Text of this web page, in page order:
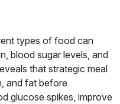
types of food can
blood sugar levels, and
that strategic meal
and fat before
glucose spikes, improve